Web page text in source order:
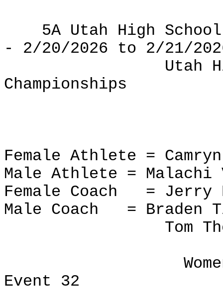
5A Utah High
- 2/20/2026 to 2/21/
Utah
Championships
Female Athlete =
Male Athlete =
Female Coach
= Jerry
Male Coach
= Braden
Tom
Event 32